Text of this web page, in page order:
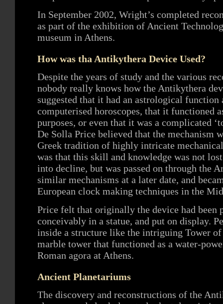
In September 2002, Wright’s completed
as part of the exhibition of Ancient
museum in Athens.
How was tha Antikythera Device Used?
Despite the years of study and the various
nobody really knows how the Antikythera
suggested that it had an astrological function
computerised horoscopes, that it functioned
purposes, or even that it was a complicated
De Solla Price believed that the mechanism
Greek tradition of highly intricate
was that this skill and knowledge was not
into decline, but was passed on through the
similar mechanisms at a later date, and
European clock making techniques in the
Price felt that originally the device had been
conceivably in a statue, and put on display.
inside a structure like the intriguing Tower
marble tower that functioned as a water-
Roman agora at Athens.
Ancient Planetariums
The discovery and reconstructions of the